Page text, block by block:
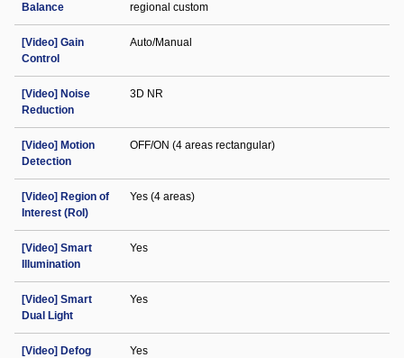
Balance
regional custom
[Video] Gain
Control
Auto/Manual
[Video] Noise
Reduction
3D NR
[Video] Motion
Detection
OFF/ON (4 areas rectangular)
[Video] Region of
Interest (RoI)
Yes (4 areas)
[Video] Smart
Illumination
Yes
[Video] Smart
Dual Light
Yes
[Video] Defog Yes